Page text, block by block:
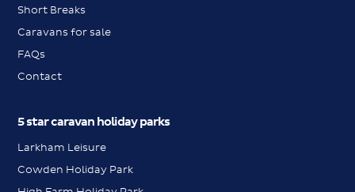
Short Breaks
Caravans for sale
FAQs
Contact
5 star caravan holiday parks
Larkham Leisure
Cowden Holiday Park